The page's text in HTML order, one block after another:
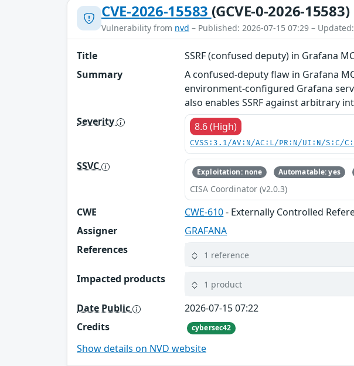
CVE-2026-15583 (GCVE-0-2026-15583)
Vulnerability from nvd – Published: 2026-07-15 07:29 –
Title
SSRF (confused deputy) in Grafana
Summary
A confused-deputy flaw in Grafana
environment-configured Grafana
also enables SSRF against arbitrary
Severity
8.6 (High)
CVSS:3.1/AV:N/AC:L/PR:N/UI:N/S:C/
SSVC Exploitation: none Automatable: yes
CISA Coordinator (v2.0.3)
CWE CWE-610- Externally Controlled
Assigner
GRAFANA
References
1 reference
Impacted products 1 product
Date Public
2026-07-15 07:22
Credits
cybersec42
Show details on NVD website